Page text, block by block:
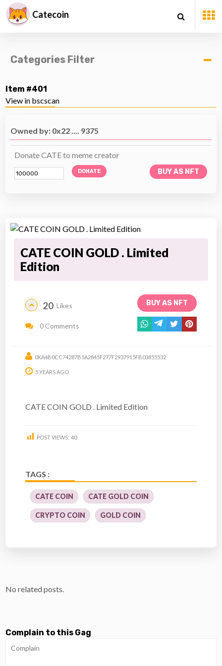
Catecoin
Categories Filter
Item #401
View in bscscan
Owned by: 0x22 .... 9375
Donate CATE to meme creator
DONATE BUY AS NFT
CATE COIN GOLD . Limited
Edition
BUY AS NFT
20 Likes
0 Comments
0XA4B0CC74287B5A2845F277F2937915FB03855532
5 YEARS AGO
CATE COIN GOLD . Limited Edition
POST VIEWS: 40
TAGS :
CATE COIN CATE GOLD COIN
CRYPTO COIN GOLD COIN
No related posts.
Complain to this Gag